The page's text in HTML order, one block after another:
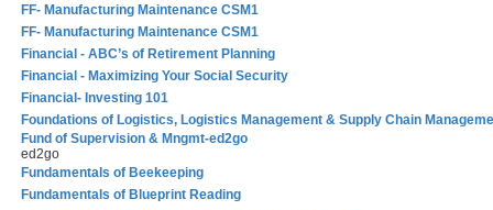
FF- Manufacturing Maintenance CSM1
FF- Manufacturing Maintenance CSM1
Financial - ABC’s of Retirement Planning
Financial - Maximizing Your Social Security
Financial- Investing 101
Foundations of Logistics, Logistics Management & Supply Chain
Fund of Supervision & Mngmt-ed2go
ed2go
Fundamentals of Beekeeping
Fundamentals of Blueprint Reading